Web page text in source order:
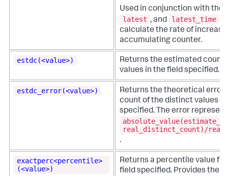
Used in conjunction with the
latest , and latest_time
calculate the rate of increase
accumulating counter.
estdc(<value>)
Returns the estimated count
values in the field specified.
estdc_error(<value>)
Returns the theoretical error
count of the distinct values
specified. The error
real_distinct_count)/
.
exactperc<percentile>
(<value>)
Returns a percentile value
field specified. Provides the